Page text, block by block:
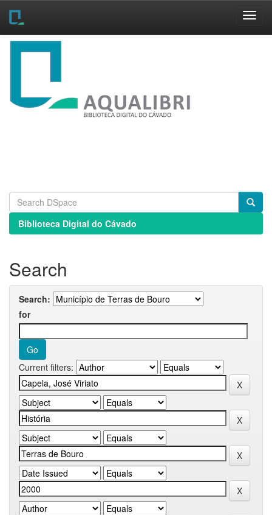
Skip
Biblioteca Digital do Cávado
Search
Search:
for
Current filters: